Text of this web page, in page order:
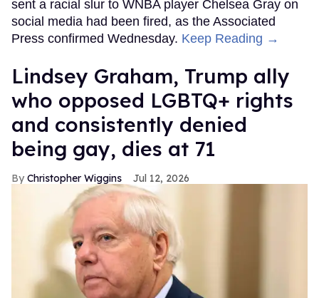
sent a racial slur to WNBA player Chelsea Gray on
social media had been fired, as the Associated
Press confirmed Wednesday. Keep Reading →
Lindsey Graham, Trump ally
who opposed LGBTQ+ rights
and consistently denied
being gay, dies at 71
Christopher Wiggins Jul 12, 2026